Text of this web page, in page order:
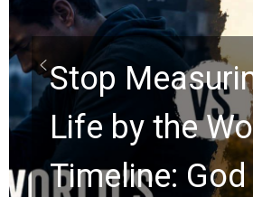
Scrolls
Rapture?
Watchers
Ancient Clues